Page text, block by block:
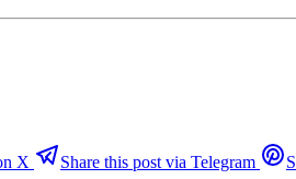
X Share this post via Telegram